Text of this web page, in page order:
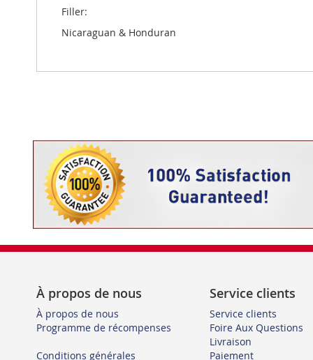
Filler:
Nicaraguan & Honduran
À propos de nous
À propos de nous
Programme de récompenses
Conditions générales
Service clients
Service clients
Foire Aux Questions
Livraison
Paiement